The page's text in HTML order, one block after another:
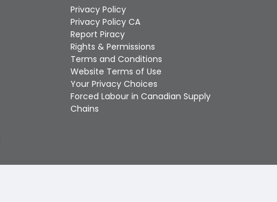
selected
search
result.
Touch
device
users
can
use
touch
Privacy Policy
Privacy Policy CA
Report Piracy
Rights & Permissions
Terms and Conditions
Website Terms of Use
Your Privacy Choices
Forced Labour in Canadian Supply
Chains